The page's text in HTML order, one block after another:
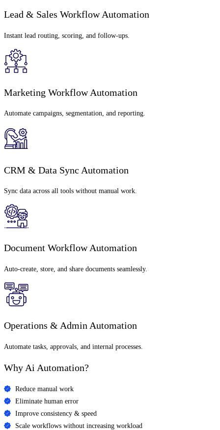
Lead & Sales Workflow Automation
Instant lead routing, scoring, and follow-ups.
Marketing Workflow Automation
Automate campaigns, segmentation, and reporting.
CRM & Data Sync Automation
Sync data across all tools without manual work.
Document Workflow Automation
Auto-create, store, and share documents seamlessly.
Operations & Admin Automation
Automate tasks, approvals, and internal processes.
Why Ai Automation?
Reduce manual work
Eliminate human error
Improve consistency & speed
Scale workflows without increasing workload